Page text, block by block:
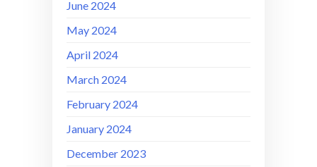
June 2024
May 2024
April 2024
March 2024
February 2024
January 2024
December 2023